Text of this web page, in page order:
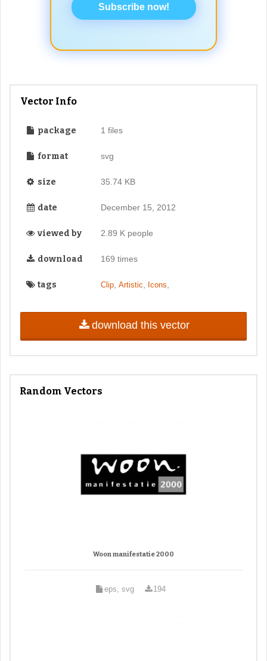
Subscribe now!
Vector Info
package 1 files
format svg
size 35.74 KB
date December 15, 2012
viewed by 2.89 K people
download 169 times
tags Clip, Artistic Icons
download this vector
Random Vectors
Woon manifestatie 2000
eps, svg 194